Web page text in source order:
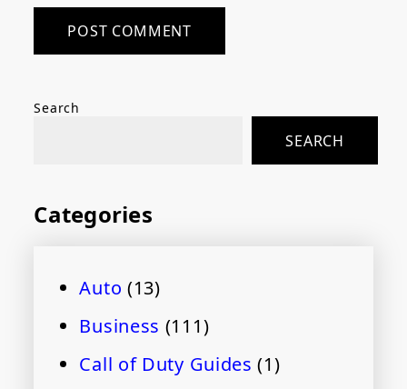
Search
SEARCH
Categories
Auto (13)
Business (111)
Call of Duty Guides (1)